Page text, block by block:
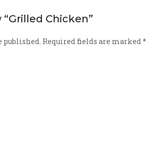
Chicken”
published. Required fields are marked*